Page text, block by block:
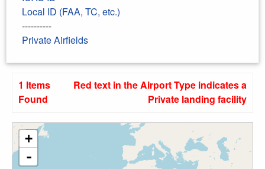
Local ID (FAA, TC, etc.)
----------
Private Airfields
1 Items
Found
Red text in the Airport Type indicates a
Private landing facility
+
-